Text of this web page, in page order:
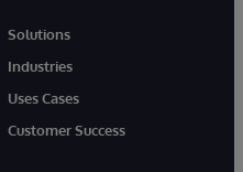
Solutions
Industries
Uses Cases
Customer Success